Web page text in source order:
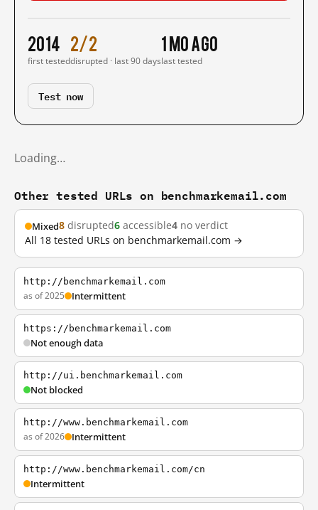
2014
first tested
2/2
disrupted · last 90 days
1 mo ago
last tested
Test now
Loading…
Other tested URLs on benchmarkemail.com
Mixed8 disrupted6 accessible4 no verdict
All 18 tested URLs on benchmarkemail.com →
http://benchmarkemail.com
as of 2025 Intermittent
https://benchmarkemail.com
Not enough data
http://ui.benchmarkemail.com
Not blocked
http://www.benchmarkemail.com
as of 2026 Intermittent
http://www.benchmarkemail.com/cn
Intermittent